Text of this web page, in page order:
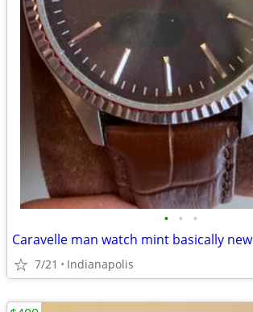
• • •
Caravelle man watch mint basically new
7/21 Indianapolis